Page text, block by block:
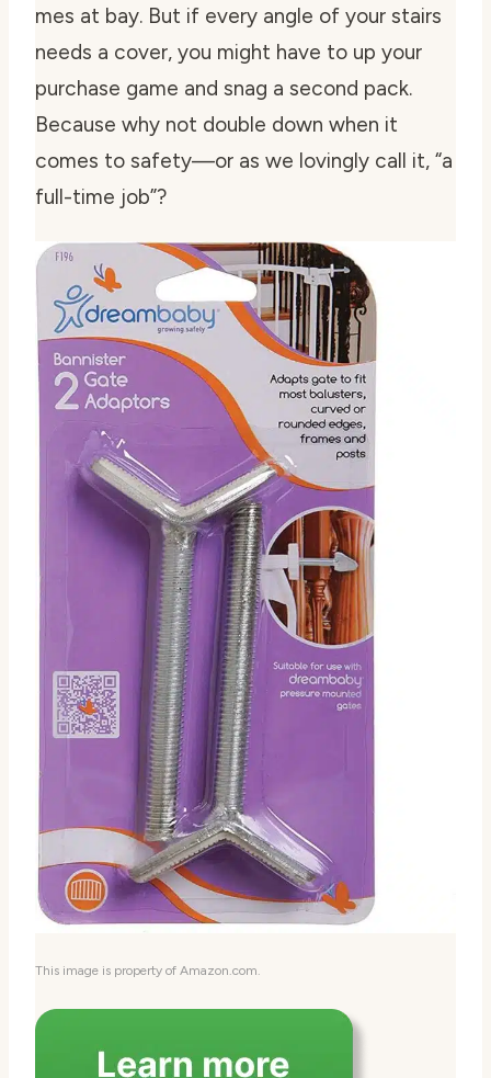
mes at bay. But if every angle of your stairs
needs a cover, you might have to up your
purchase game and snag a second pack.
Because why not double down when it
comes to safety—or as we lovingly call it, “a
full-time job”?
This image is property of Amazon.com.